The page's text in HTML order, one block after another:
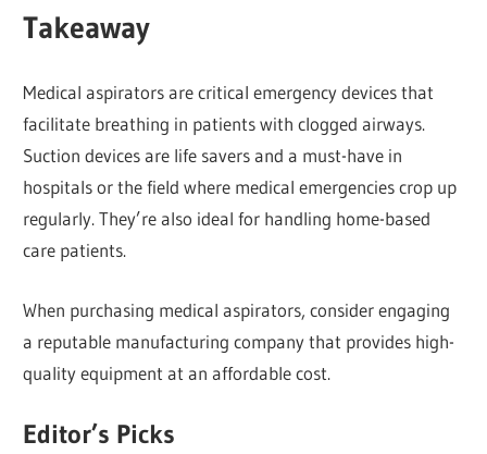
Takeaway
Medical aspirators are critical emergency devices that
facilitate breathing in patients with clogged airways.
Suction devices are life savers and a must-have in
hospitals or the field where medical emergencies crop up
regularly. They’re also ideal for handling home-based
care patients.
When purchasing medical aspirators, consider engaging
a reputable manufacturing company that provides high-
quality equipment at an affordable cost.
Editor’s Picks